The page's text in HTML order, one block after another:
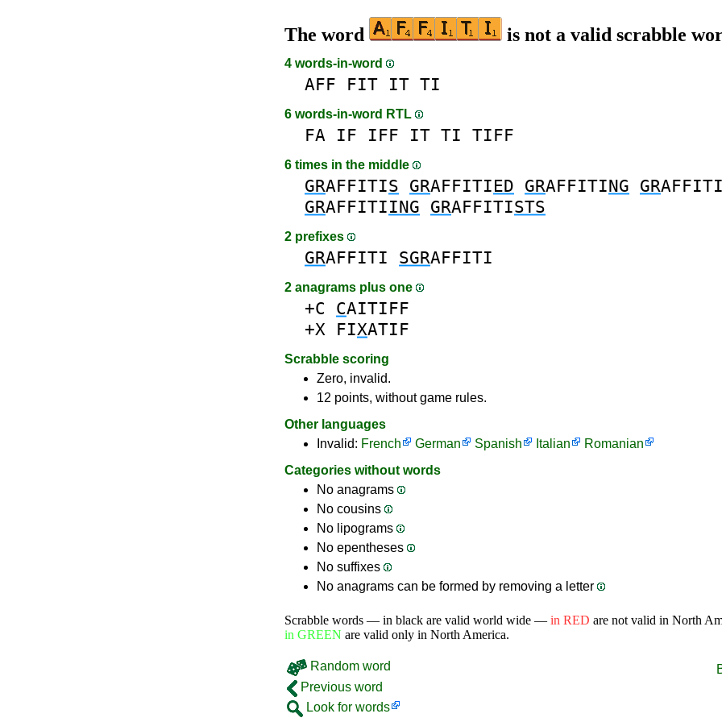
The word is not a valid scrabble
4 words-in-word
AFF FIT IT TI
6 words-in-word RTL
FA IF IFF IT TI TIFF
6 times in the middle
GRAFFITIS GRAFFITIED GRAFFITING GRAFFITI
GRAFFITIING GRAFFITISTS
2 prefixes
GRAFFITI SGRAFFITI
2 anagrams plus one
+C CAITIFF
+X FIXATIF
Scrabble scoring
Zero, invalid.
12 points, without game rules.
Other languages
Invalid: French German Spanish Italian
Romanian
Categories without words
No anagrams
No cousins
No lipograms
No epentheses
No suffixes
No anagrams can be formed by removing a letter
Scrabble words — in black are valid world wide — in RED are not valid in North
in GREEN are valid only in North America.
Random word
Previous word
Look for words